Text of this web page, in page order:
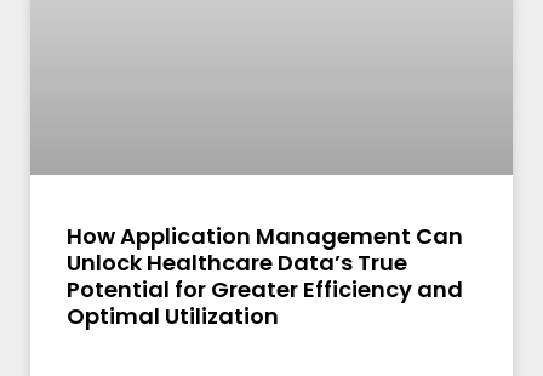
How Application Management Can
Unlock Healthcare Data’s True
Potential for Greater Efficiency and
Optimal Utilization